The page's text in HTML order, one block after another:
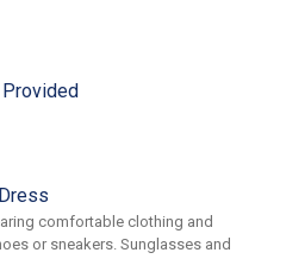
comfortable clothing and
or sneakers. Sunglasses and